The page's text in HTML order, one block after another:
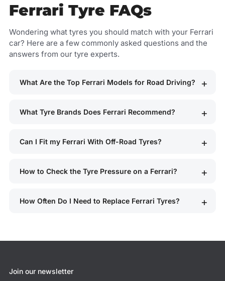
Ferrari Tyre FAQs
Wondering what tyres you should match with your Ferrari
car? Here are a few commonly asked questions and the
answers from our tyre experts.
What Are the Top Ferrari Models for Road Driving?
What Tyre Brands Does Ferrari Recommend?
Can I Fit my Ferrari With Off-Road Tyres?
How to Check the Tyre Pressure on a Ferrari?
How Often Do I Need to Replace Ferrari Tyres?
Join our newsletter